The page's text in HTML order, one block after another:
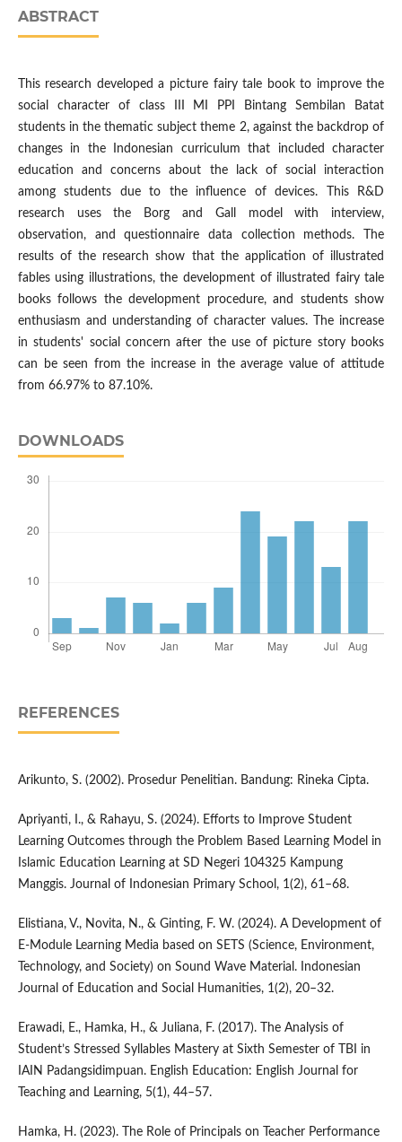
ABSTRACT
This research developed a picture fairy tale book to improve the
social character of class III MI PPI Bintang Sembilan Batat
students in the thematic subject theme 2, against the backdrop of
changes in the Indonesian curriculum that included character
education and concerns about the lack of social interaction
among students due to the influence of devices. This R&D
research uses the Borg and Gall model with interview,
observation, and questionnaire data collection methods. The
results of the research show that the application of illustrated
fables using illustrations, the development of illustrated fairy tale
books follows the development procedure, and students show
enthusiasm and understanding of character values. The increase
in students' social concern after the use of picture story books
can be seen from the increase in the average value of attitude
from 66.97% to 87.10%.
DOWNLOADS
REFERENCES
Arikunto, S. (2002). Prosedur Penelitian. Bandung: Rineka Cipta.
Apriyanti, I., & Rahayu, S. (2024). Efforts to Improve Student
Learning Outcomes through the Problem Based Learning Model in
Islamic Education Learning at SD Negeri 104325 Kampung
Manggis. Journal of Indonesian Primary School, 1(2), 61–68.
Elistiana, V., Novita, N., & Ginting, F. W. (2024). A Development of
E-Module Learning Media based on SETS (Science, Environment,
Technology, and Society) on Sound Wave Material. Indonesian
Journal of Education and Social Humanities, 1(2), 20–32.
Erawadi, E., Hamka, H., & Juliana, F. (2017). The Analysis of
Student’s Stressed Syllables Mastery at Sixth Semester of TBI in
IAIN Padangsidimpuan. English Education: English Journal for
Teaching and Learning, 5(1), 44–57.
Hamka, H. (2023). The Role of Principals on Teacher Performance